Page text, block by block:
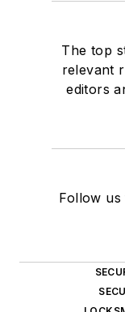
The top
relevant
editors
Follow